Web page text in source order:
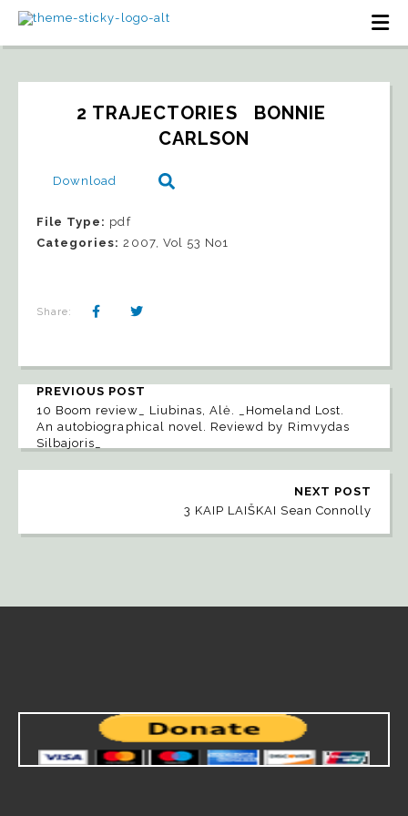
2 TRAJECTORIES   BONNIE
CARLSON
Download
File Type: pdf
Categories:2007, Vol 53 No1
Share:
PREVIOUS POST
10 Boom review_ Liubinas, Alė. _Homeland Lost.
An autobiographical novel. Reviewd by Rimvydas
Silbajoris_
NEXT POST
3 KAIP LAIŠKAI Sean Connolly